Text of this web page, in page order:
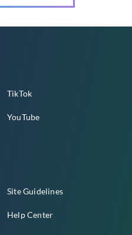
TikTok
YouTube
Site Guidelines
Help Center